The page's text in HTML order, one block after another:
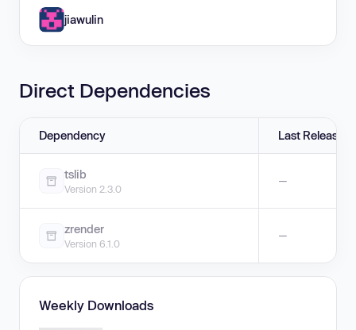
jiawulin
Direct Dependencies
Dependency Last Release
tslib
Version 2.3.0
—
zrender
Version 6.1.0
—
Weekly Downloads